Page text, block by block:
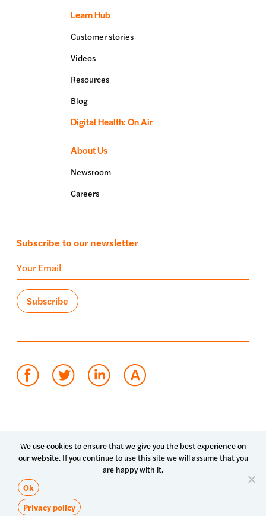
Learn Hub
Customer stories
Videos
Resources
Blog
Digital Health: On Air
About Us
Newsroom
Careers
Subscribe to our newsletter
Terms of use Privacy policy
System status
© 2026 Luma Health Inc.
Patents Pending. All Rights Reserved.
We use cookies to ensure that we give you the best experience on
our website. If you continue to use this site we will assume that you
are happy with it.
Ok
Privacy policy